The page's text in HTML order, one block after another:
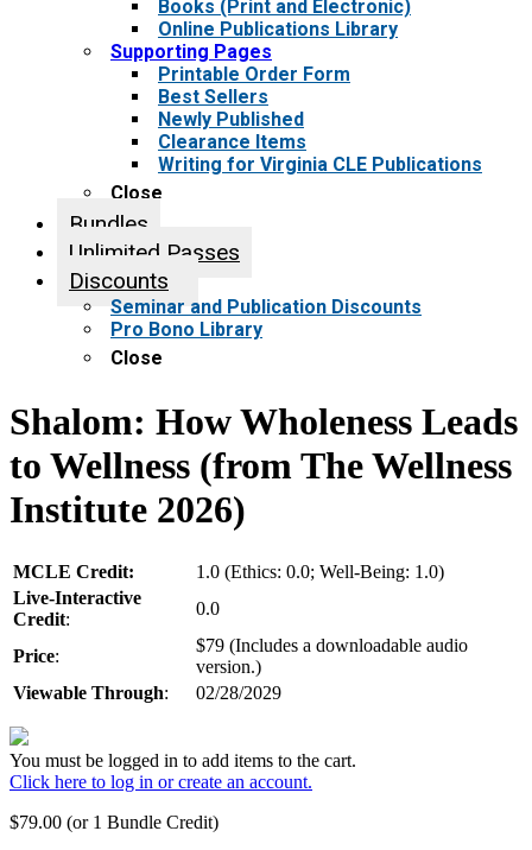
Books (Print and Electronic)
Online Publications Library
Supporting Pages
Printable Order Form
Best Sellers
Newly Published
Clearance Items
Writing for Virginia CLE Publications
Close
Bundles
Unlimited Passes
Discounts
Seminar and Publication Discounts
Pro Bono Library
Close
Shalom: How Wholeness Leads
to Wellness (from The Wellness
Institute 2026)
MCLE Credit:
1.0 (Ethics: 0.0; Well-Being: 1.0)
Live-Interactive
Credit:
0.0
Price:
$79 (Includes a downloadable audio
version.)
Viewable Through: 02/28/2029
You must be logged in to add items to the cart.
Click here to log in or create an account.
$79.00 (or 1 Bundle Credit)